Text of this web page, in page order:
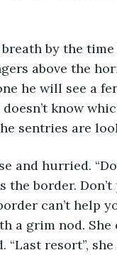
above the
he will see a
know
sentries are
the border.
can’t help
a grim nod.
resort”,